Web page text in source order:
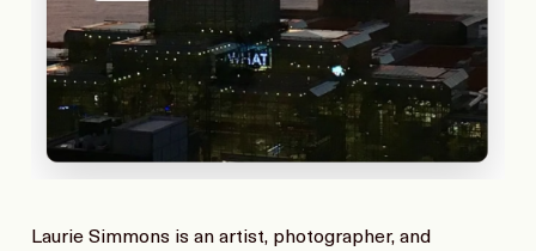
Laurie Simmons is an artist, photographer, and